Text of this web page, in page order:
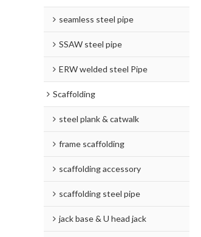
seamless steel pipe
SSAW steel pipe
ERW welded steel Pipe
Scaffolding
steel plank & catwalk
frame scaffolding
scaffolding accessory
scaffolding steel pipe
jack base & U head jack